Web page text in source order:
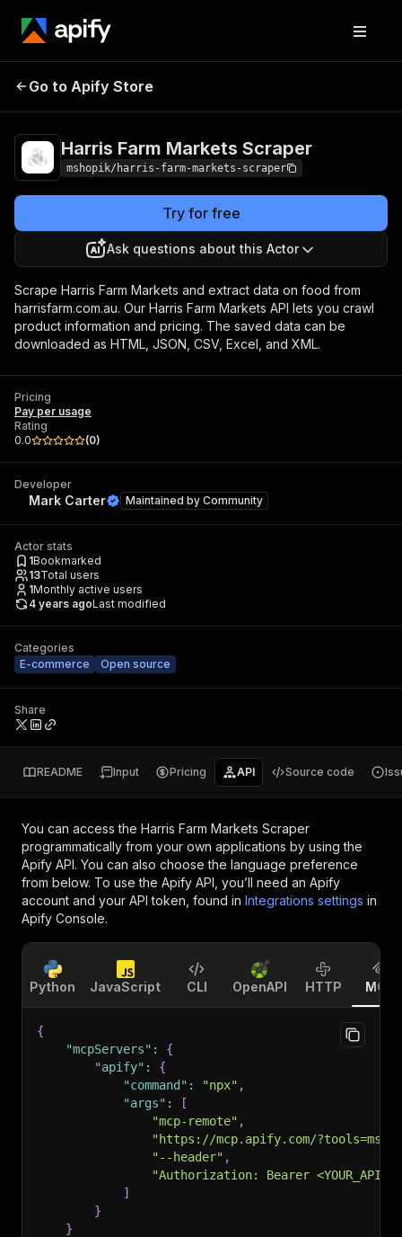
Harris Farm Markets
Go to Apify Store
Harris Farm Markets Scraper
mshopik/harris-farm-markets-scraper
Try for free
Ask questions about this Actor
Scrape Harris Farm Markets and extract data on food from
harrisfarm.com.au. Our Harris Farm Markets API lets you crawl
product information and pricing. The saved data can be
downloaded as HTML, JSON, CSV, Excel, and XML.
Pricing
Pay per usage
Rating
0.0
(0)
Developer
Mark Carter Maintained by Community
Actor stats
1Bookmarked
13Total users
1Monthly active users
4 years agoLast modified
Categories
E-commerce
Open source
Share
README Input Pricing API Source code
You can access the Harris Farm Markets Scraper
programmatically from your own applications by using the
Apify API. You can also choose the language preference
from below. To use the Apify API, you’ll need an Apify
account and your API token, found in Integrations settings in
Apify Console.
Python JavaScript CLI OpenAPI HTTP MCP
{
"mcpServers" :
{
"apify" :
{
"command" : "npx" ,
"args" :
[
"mcp-remote" ,
"https://mcp.apify.com/
"--header" ,
"Authorization: Bearer
]
}
}